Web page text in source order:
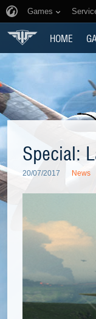
Games
HOME
Special:
20/07/2017 News